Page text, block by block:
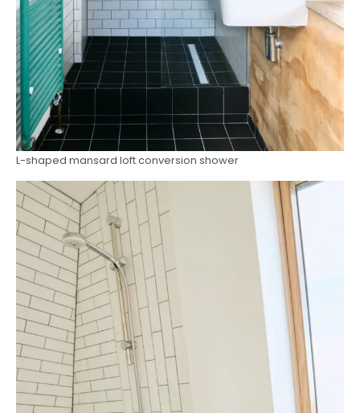
L-shaped mansard loft conversion shower